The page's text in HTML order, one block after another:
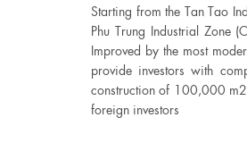
Starting from the Tan Tao
Phu Trung Industrial Zone
Improved by the most
provide investors with
construction of 100,000 m2
foreign investors